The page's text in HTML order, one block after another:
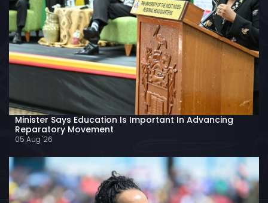
Minister Says Education Is Important In Advancing
Reparatory Movement
05 Aug '26